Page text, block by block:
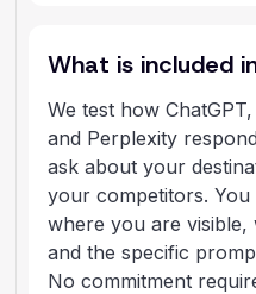
What is included
We test how
and Perplexity
ask about your
your competitors.
where you are visible,
and the specific
No commitment